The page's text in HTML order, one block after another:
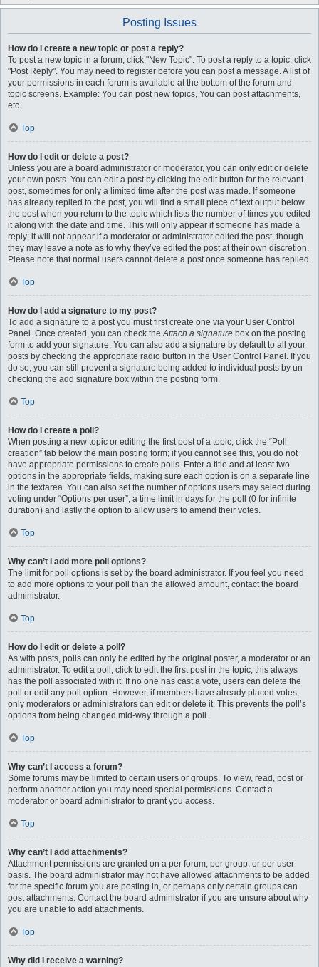
Posting Issues
How do I create a new topic or post a reply?
To post a new topic in a forum, click "New Topic". To post a reply to a topic, click
"Post Reply". You may need to register before you can post a message. A list of
your permissions in each forum is available at the bottom of the forum and
topic screens. Example: You can post new topics, You can post attachments,
etc.
Top
How do I edit or delete a post?
Unless you are a board administrator or moderator, you can only edit or delete
your own posts. You can edit a post by clicking the edit button for the relevant
post, sometimes for only a limited time after the post was made. If someone
has already replied to the post, you will find a small piece of text output below
the post when you return to the topic which lists the number of times you edited
it along with the date and time. This will only appear if someone has made a
reply; it will not appear if a moderator or administrator edited the post, though
they may leave a note as to why they’ve edited the post at their own discretion.
Please note that normal users cannot delete a post once someone has replied.
Top
How do I add a signature to my post?
To add a signature to a post you must first create one via your User Control
Panel. Once created, you can check theAttach a signature box on the posting
form to add your signature. You can also add a signature by default to all your
posts by checking the appropriate radio button in the User Control Panel. If you
do so, you can still prevent a signature being added to individual posts by un-
checking the add signature box within the posting form.
Top
How do I create a poll?
When posting a new topic or editing the first post of a topic, click the “Poll
creation” tab below the main posting form; if you cannot see this, you do not
have appropriate permissions to create polls. Enter a title and at least two
options in the appropriate fields, making sure each option is on a separate line
in the textarea. You can also set the number of options users may select during
voting under “Options per user”, a time limit in days for the poll (0 for infinite
duration) and lastly the option to allow users to amend their votes.
Top
Why can’t I add more poll options?
The limit for poll options is set by the board administrator. If you feel you need
to add more options to your poll than the allowed amount, contact the board
administrator.
Top
How do I edit or delete a poll?
As with posts, polls can only be edited by the original poster, a moderator or an
administrator. To edit a poll, click to edit the first post in the topic; this always
has the poll associated with it. If no one has cast a vote, users can delete the
poll or edit any poll option. However, if members have already placed votes,
only moderators or administrators can edit or delete it. This prevents the poll’s
options from being changed mid-way through a poll.
Top
Why can’t I access a forum?
Some forums may be limited to certain users or groups. To view, read, post or
perform another action you may need special permissions. Contact a
moderator or board administrator to grant you access.
Top
Why can’t I add attachments?
Attachment permissions are granted on a per forum, per group, or per user
basis. The board administrator may not have allowed attachments to be added
for the specific forum you are posting in, or perhaps only certain groups can
post attachments. Contact the board administrator if you are unsure about why
you are unable to add attachments.
Top
Why did I receive a warning?